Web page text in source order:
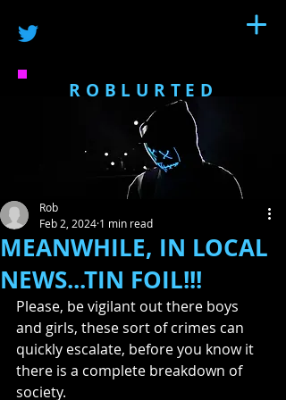
ROBLURTED
MEANWHILE, IN LOCAL
NEWS...TIN FOIL!!!
Rob
Feb 2, 2024 1 min read
Please, be vigilant out there boys
and girls, these sort of crimes can
quickly escalate, before you know it
there is a complete breakdown of
society.